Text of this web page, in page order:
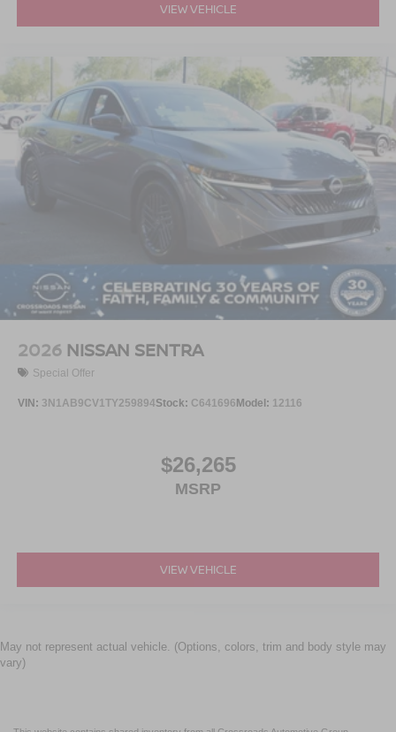
VIEW VEHICLE
2026 NISSAN SENTRA
Special Offer
VIN: 3N1AB9CV1TY259894 Stock: C641696 Model: 12116
$26,265
MSRP
VIEW VEHICLE
May not represent actual vehicle. (Options, colors, trim and body style may
vary)